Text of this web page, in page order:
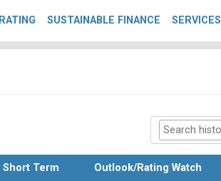
RATING SUSTAINABLE FINANCE SERVICES
Short Term Outlook/Rating Watch